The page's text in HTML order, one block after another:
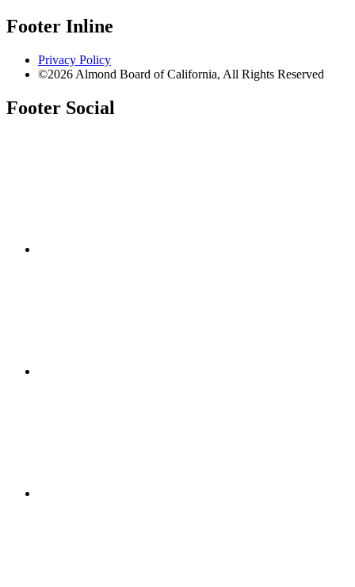
Footer Inline
Privacy Policy
©2026 Almond Board of California, All Rights Reserved
Footer Social